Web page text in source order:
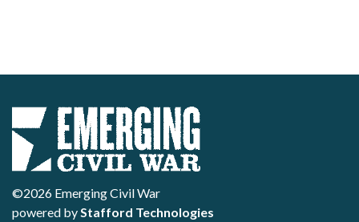
©2026 Emerging Civil War
powered byStafford Technologies